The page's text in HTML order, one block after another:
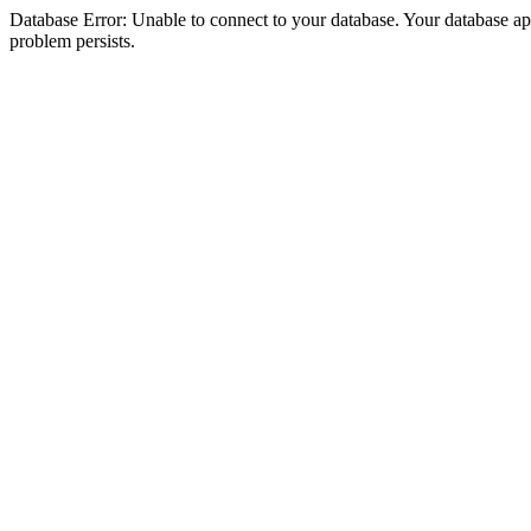
Database Error: Unable to connect to your database. Your database
problem persists.